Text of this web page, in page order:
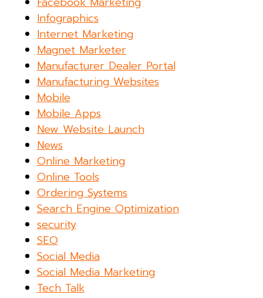
Infographics
Internet Marketing
Magnet Marketer
Manufacturer Dealer Portal
Manufacturing Websites
Mobile
Mobile Apps
New Website Launch
News
Online Marketing
Online Tools
Ordering Systems
Search Engine Optimization
security
SEO
Social Media
Social Media Marketing
Tech Talk